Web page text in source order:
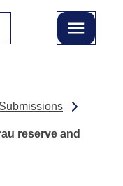
Submissions
reserve and